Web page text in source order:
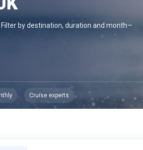
by destination, duration and month—
Cruise experts